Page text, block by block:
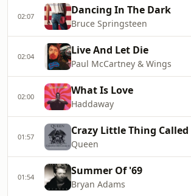
02:07 Dancing In The Dark
Bruce Springsteen
02:04 Live And Let Die
Paul McCartney & Wings
02:00 What Is Love
Haddaway
01:57 Crazy Little Thing Called
Queen
01:54 Summer Of '69
Bryan Adams